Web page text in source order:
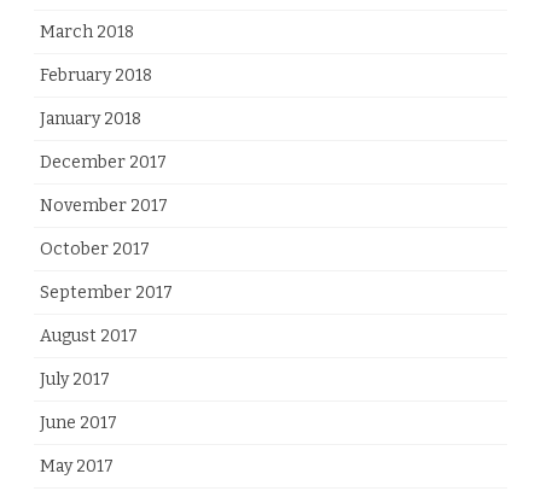
March 2018
February 2018
January 2018
December 2017
November 2017
October 2017
September 2017
August 2017
July 2017
June 2017
May 2017